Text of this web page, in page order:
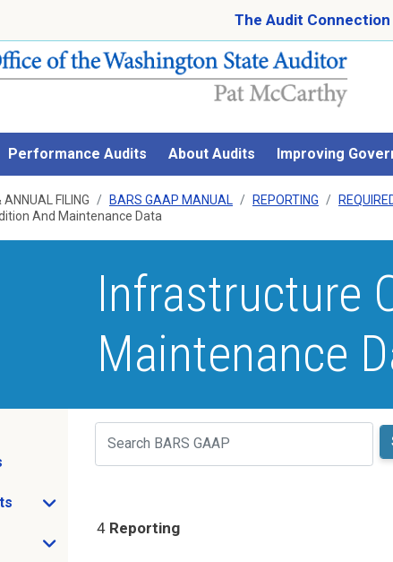
The Audit Connection
Performance Audits About Audits Improving
ANNUAL FILING BARS GAAP MANUAL REPORTING
And Maintenance Data
Infrastructure
Maintenance
sub menu
menu
Search
4 Reporting